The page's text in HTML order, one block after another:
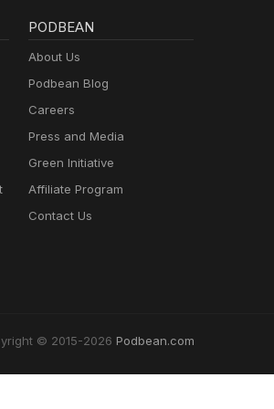
PODBEAN
About Us
Podbean Blog
Careers
Press and Media
Green Initiative
Affiliate Program
Contact Us
© 2015-2026 Podbean.com